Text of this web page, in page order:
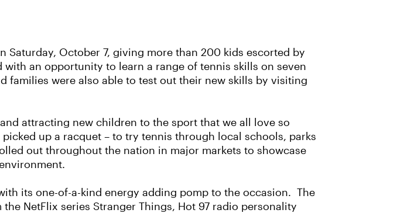
Saturday, October 7, giving more than 200 kids escorted by
an opportunity to learn a range of tennis skills on seven
families were also able to test out their new skills by visiting
attracting new children to the sport that we all love so
up a racquet – to try tennis through local schools, parks
out throughout the nation in major markets to showcase
its one-of-a-kind energy adding pomp to the occasion. The
NetFlix series Stranger Things, Hot 97 radio personality